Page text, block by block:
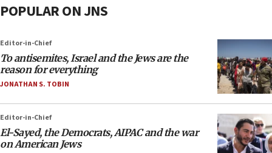
POPULAR ON JNS
Editor-in-Chief
To antisemites, Israel and the Jews are the
reason for everything
JONATHAN S. TOBIN
Editor-in-Chief
El-Sayed, the Democrats, AIPAC and the war
on American Jews